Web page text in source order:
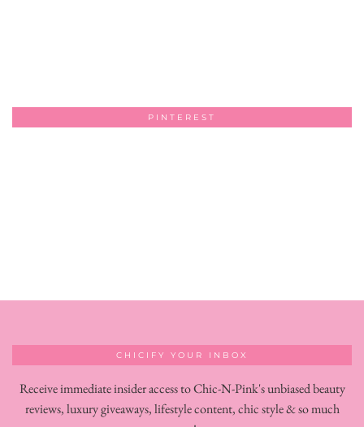
PINTEREST
CHICIFY YOUR INBOX
Receive immediate insider access to Chic-N-Pink's unbiased beauty
reviews, luxury giveaways, lifestyle content, chic style & so much